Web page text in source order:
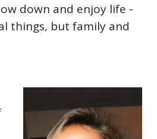
down and enjoy life -
things, but family and